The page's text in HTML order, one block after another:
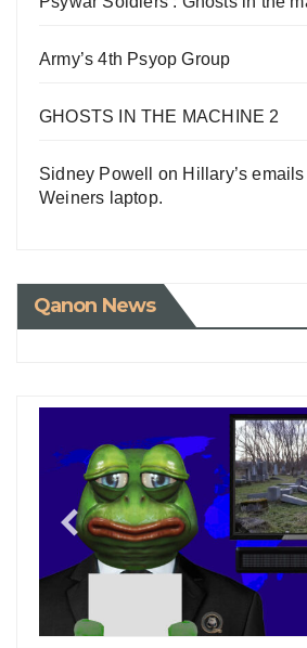
Army’s 4th Psyop Group
GHOSTS IN THE MACHINE 2
Sidney Powell on Hillary’s
Weiners laptop.
Qanon News